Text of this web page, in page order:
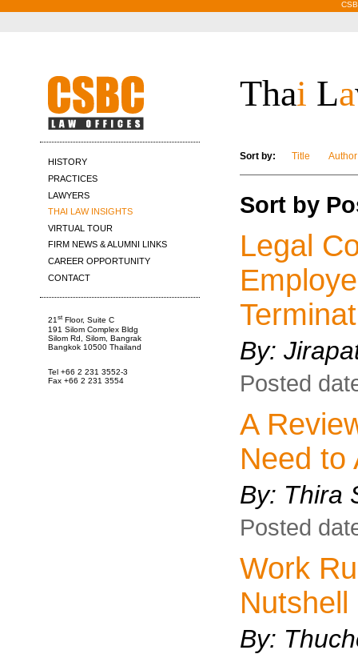
HISTORY
PRACTICES
LAWYERS
THAI LAW INSIGHTS
VIRTUAL TOUR
FIRM NEWS & ALUMNI LINKS
CAREER OPPORTUNITY
CONTACT
21st Floor, Suite C
191 Silom Complex Bldg
Silom Rd, Silom, Bangrak
Bangkok 10500 Thailand
Tel +66 2 231 3552-3
Fax +66 2 231 3554
Thai La
Sort by: Title Author
Sort by
Legal
By:
Posted
A
Need to
By: Thira
Posted
Work
Nutshell
By: